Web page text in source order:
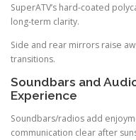
SuperATV’s hard-coated
long-term clarity.
Side and rear mirrors raise
transitions.
Soundbars and
Experience
Soundbars/radios add
communication clear after